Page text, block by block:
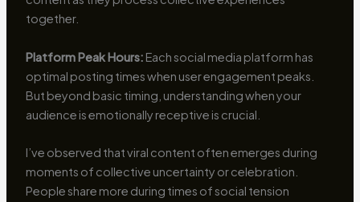
together.
Platform Peak Hours: Each social media platform has
optimal posting times when user engagement peaks.
But beyond basic timing, understanding when your
audience is emotionally receptive is crucial.
I’ve observed that viral content often emerges during
moments of collective uncertainty or celebration.
People share more during times of social tension